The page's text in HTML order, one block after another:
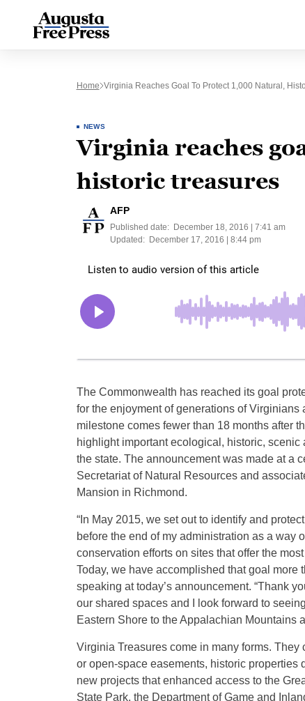
Home Virginia Reaches Goal To Protect 1,000 Natural,
NEWS
Virginia reaches
historic treasures
AFP
Published date:
December 18, 2016 | 7:41 am
Updated:
December 17, 2016 | 8:44 pm
The Commonwealth has reached its goal
for the enjoyment of generations of Virginians
milestone comes fewer than 18 months after
highlight important ecological, historic,
the state. The announcement was made at a
Secretariat of Natural Resources and
Mansion in Richmond.
“In May 2015, we set out to identify and
before the end of my administration as a way
conservation efforts on sites that offer the
Today, we have accomplished that goal more
speaking at today’s announcement. “Thank
our shared spaces and I look forward to
Eastern Shore to the Appalachian Mountains
Virginia Treasures come in many forms.
or open-space easements, historic
new projects that enhanced access to the
State Park, the Department of Game and